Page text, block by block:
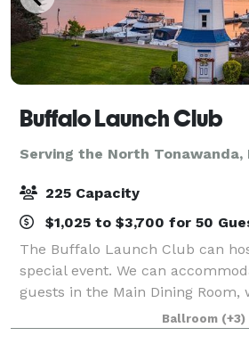
Buffalo Launch Club
Serving the North Tonawanda,
225 Capacity
$1,025 to $3,700 for 50
The Buffalo Launch Club can
special event. We can
guests in the Main Dining Room,
scenic Niagara River. You can
with a picturesque ceremony in
Ballroom (+3)